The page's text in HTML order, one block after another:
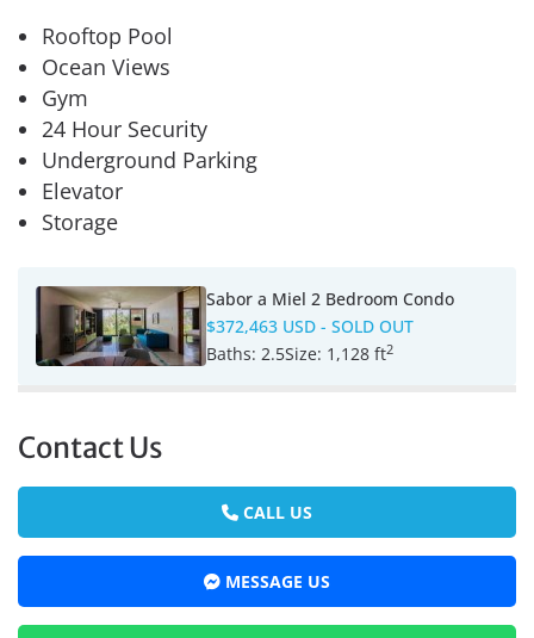
Rooftop Pool
Ocean Views
Gym
24 Hour Security
Underground Parking
Elevator
Storage
Sabor a Miel 2 Bedroom Condo
$372,463 USD - SOLD OUT
Baths: 2.5Size: 1,128 ft2
Contact Us
CALL US
MESSAGE US